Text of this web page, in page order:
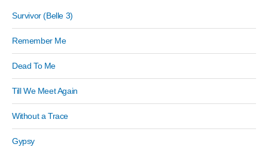
Survivor (Belle 3)
Remember Me
Dead To Me
Till We Meet Again
Without a Trace
Gypsy